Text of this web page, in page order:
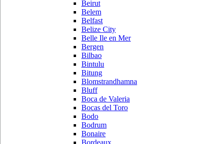
Beirut
Belem
Belfast
Belize City
Belle Ile en Mer
Bergen
Bilbao
Bintulu
Bitung
Blomstrandhamna
Bluff
Boca de Valeria
Bocas del Toro
Bodo
Bodrum
Bonaire
Bordeaux